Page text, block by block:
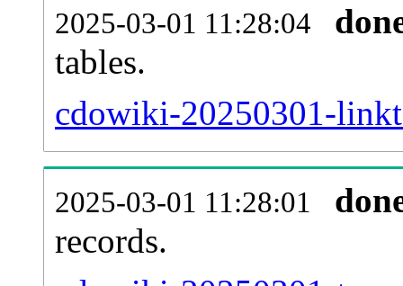
2025-03-01 11:28:04
tables.
cdowiki-20250301-
2025-03-01 11:28:01
records.